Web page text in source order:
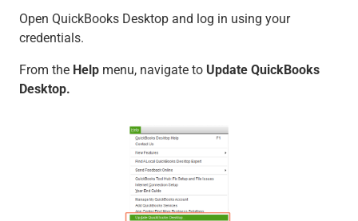
Open QuickBooks Desktop and log in using your
credentials.
From the Help menu, navigate to Update QuickBooks
Desktop.